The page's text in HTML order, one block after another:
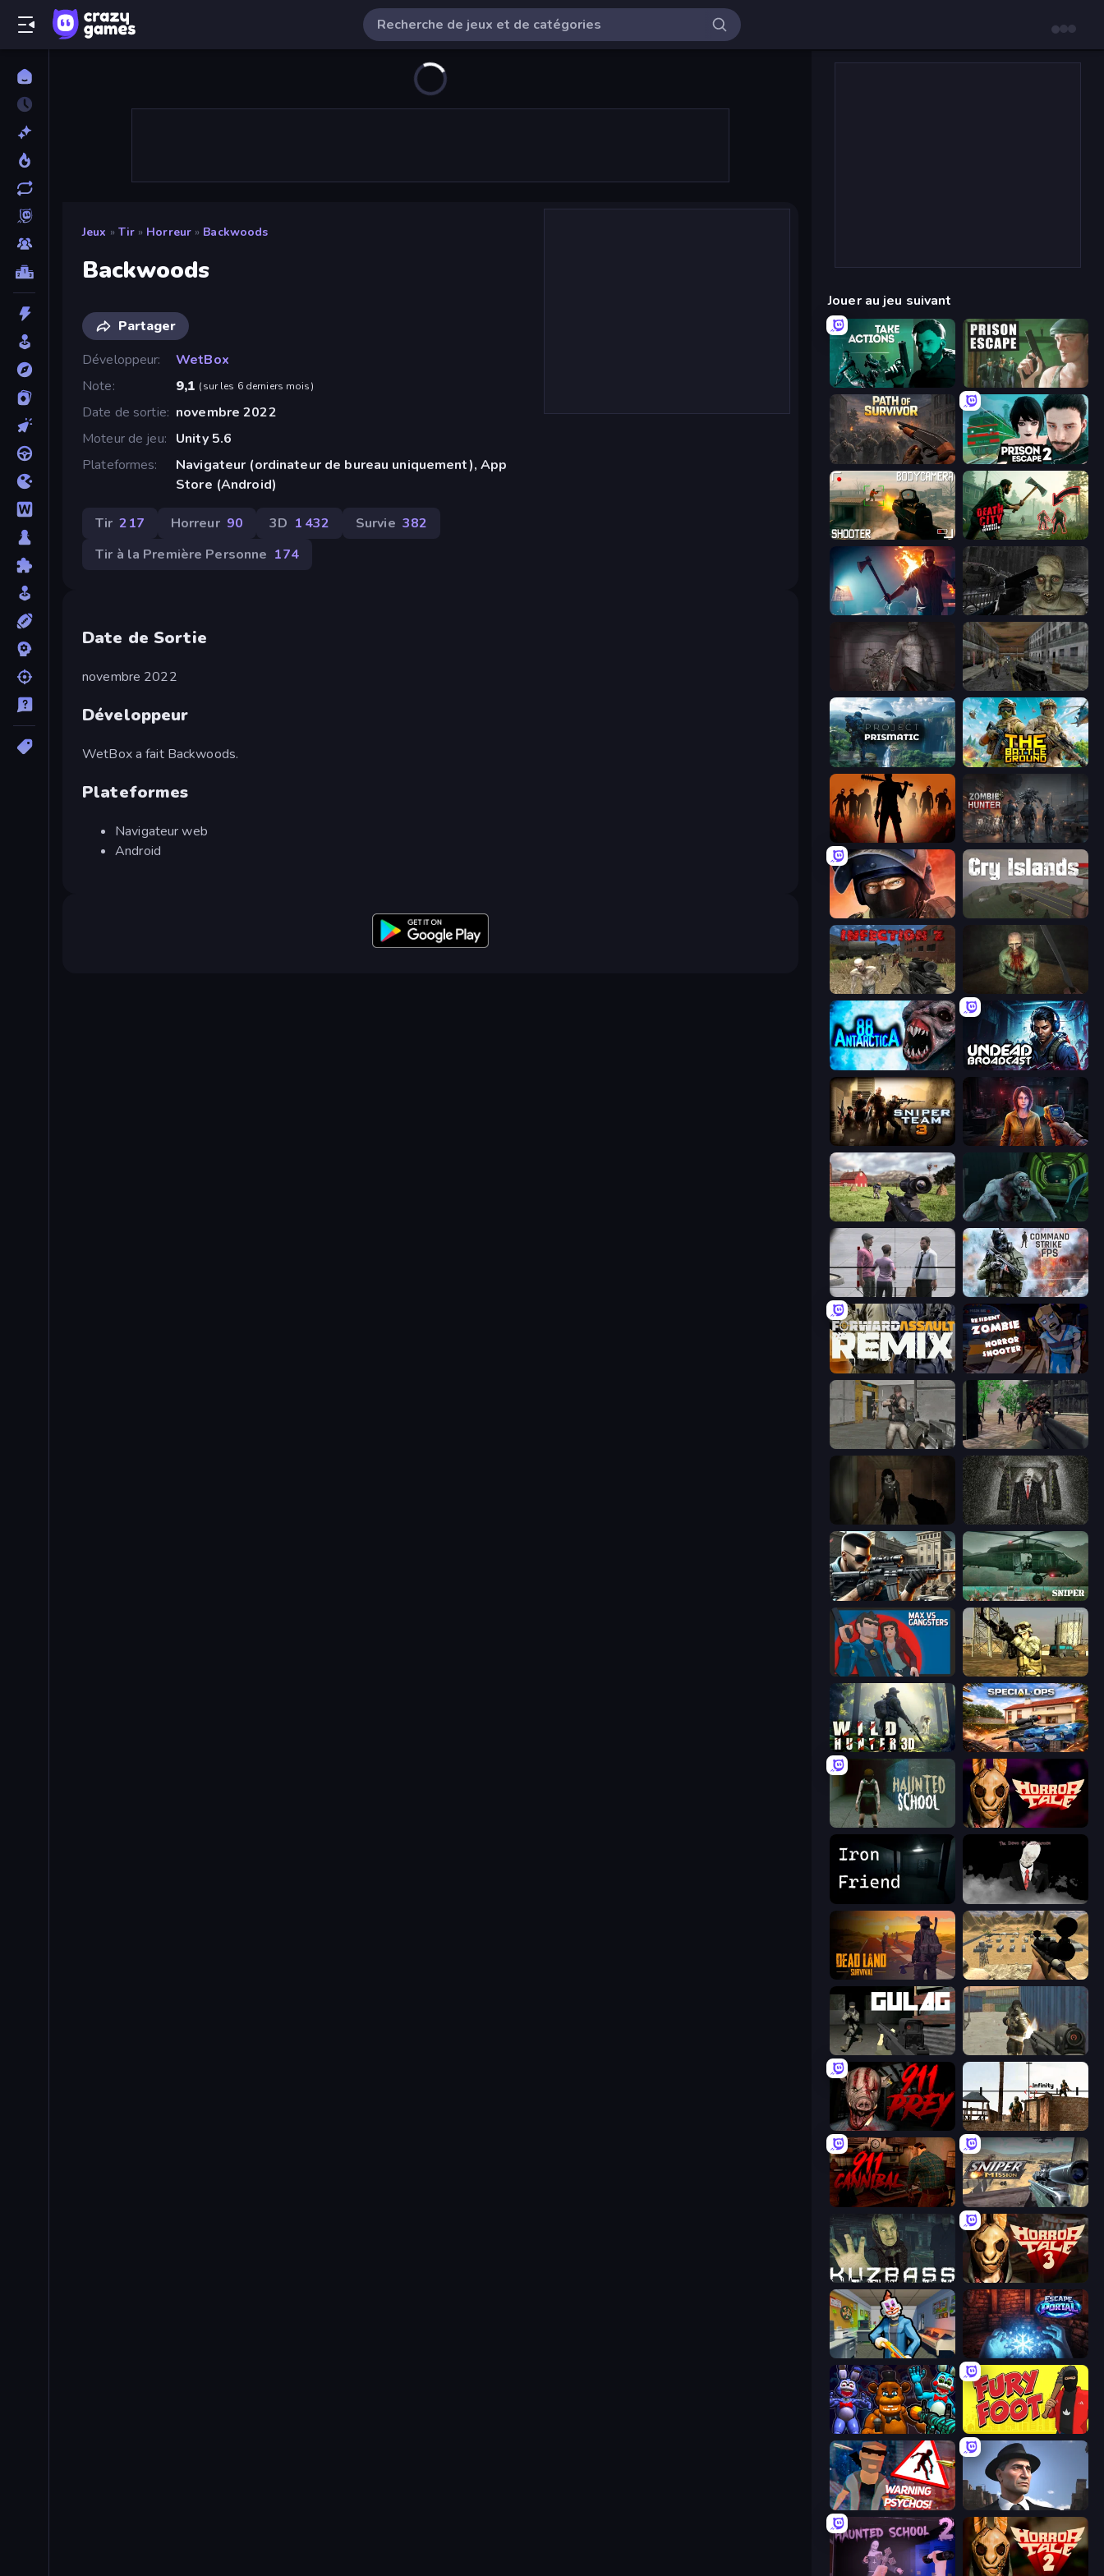
Jeux » Tir » Horreur » Backwoods
Backwoods
Partager
Développeur
WetBox
Note
9,1 (sur les 6 derniers mois)
Date de sortie novembre 2022
Moteur de jeu
Unity 5.6
Plateformes
Navigateur (ordinateur de bureau uniquement), App
Store (Android)
Tir 217 Horreur 90 3D 1 432 Survie 382
Tir à la Première Personne 174
Date de Sortie
novembre 2022
Développeur
WetBox a fait Backwoods.
Plateformes
Navigateur web
Android
Jouer au jeu suivant
Take Actions Prison Escape
Path of Survivor Prison Escape 2
BodyCamera Shooter Death City Zombie Invasion
You Are Being Watched C-Virus Game: Outbreak
Silent Insanity Psychological Trauma
Project Prismatic The Battleground
Deads on the Road Zombie Hunter
Bullet Force
Infection Z Shoot Your Nightmare: The Beginning
Antarctica 88 Undead Broadcast
Sniper Team 3 Survival Zone Zombie Outbreak
Dead Zed Shoot Your Nightmare: Space Isolation
Command Strike FPS
Forward Assault Remix Resident Zombies: Horror Shooter
Warfare Area Sudden Attack
Slenderman Must Die: Underground Bunker
Sure Shot SNIPER
Max vs Gangsters Mountain Operation
Wild Hunter 3D Special Ops: GO
Haunted School Horror Tale
The Dawn of Slenderman
Dead Land: Survival Ghost Sniper
Gulag Masked Forces
911: Prey Lethal Sniper 3D: Army Soldier
911: Cannibal Sniper Mission
Kuzbass Horror
Save the Hostages Escape Portal
FNaF Shooter Fury Foot
City of Psychos Downtown 1930s Mafia